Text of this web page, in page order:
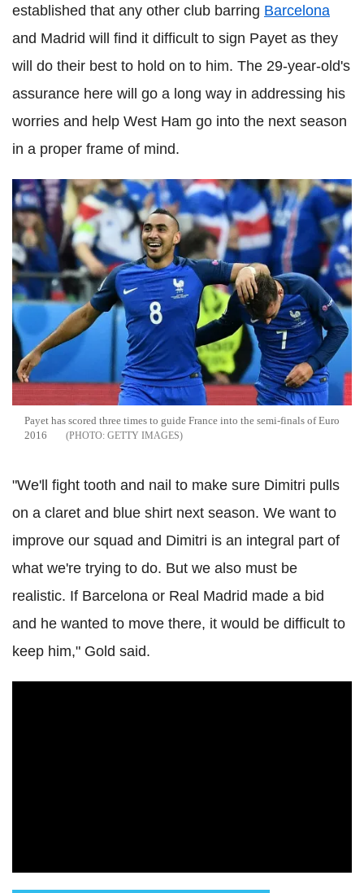
established that any other club barring Barcelona
and Madrid will find it difficult to sign Payet as they
will do their best to hold on to him. The 29-year-old's
assurance here will go a long way in addressing his
worries and help West Ham go into the next season
in a proper frame of mind.
Payet has scored three times to guide France into the semi-finals of Euro
2016
GETTY IMAGES
"We'll fight tooth and nail to make sure Dimitri pulls
on a claret and blue shirt next season. We want to
improve our squad and Dimitri is an integral part of
what we're trying to do. But we also must be
realistic. If Barcelona or Real Madrid made a bid
and he wanted to move there, it would be difficult to
keep him," Gold said.